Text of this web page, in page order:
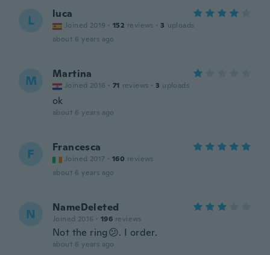
L luca
Joined 2019 · 152 reviews · 3 uploads
about 6 years ago
M Martina
Joined 2016 · 71 reviews · 3 uploads
ok
about 6 years ago
F Francesca
Joined 2017 · 160 reviews
about 6 years ago
N NameDeleted
Joined 2016 · 196 reviews
Not the ring😕. I order.
about 6 years ago